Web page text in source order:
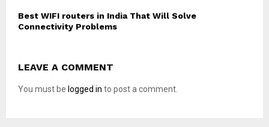
Best WIFI routers in India That Will Solve
Connectivity Problems
LEAVE A COMMENT
You must be logged in to post a comment.